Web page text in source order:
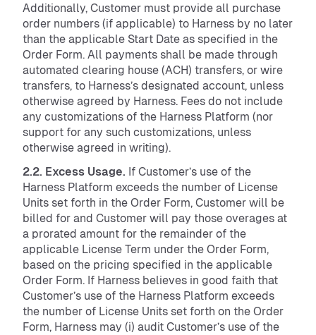
Additionally, Customer must provide all purchase
order numbers (if applicable) to Harness by no later
than the applicable Start Date as specified in the
Order Form. All payments shall be made through
automated clearing house (ACH) transfers, or wire
transfers, to Harness’s designated account, unless
otherwise agreed by Harness. Fees do not include
any customizations of the Harness Platform (nor
support for any such customizations, unless
otherwise agreed in writing).
2.2. Excess Usage. If Customer’s use of the
Harness Platform exceeds the number of License
Units set forth in the Order Form, Customer will be
billed for and Customer will pay those overages at
a prorated amount for the remainder of the
applicable License Term under the Order Form,
based on the pricing specified in the applicable
Order Form. If Harness believes in good faith that
Customer’s use of the Harness Platform exceeds
the number of License Units set forth on the Order
Form, Harness may (i) audit Customer’s use of the